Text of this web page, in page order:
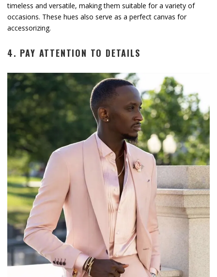
timeless and versatile, making them suitable for a variety of
occasions. These hues also serve as a perfect canvas for
accessorizing.
4. PAY ATTENTION TO DETAILS